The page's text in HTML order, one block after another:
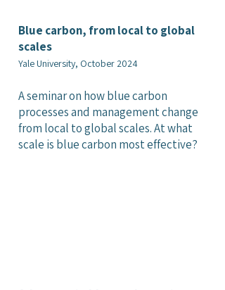
Blue carbon, from local to global
scales
Yale University, October 2024
A seminar on how blue carbon
processes and management change
from local to global scales. At what
scale is blue carbon most effective?